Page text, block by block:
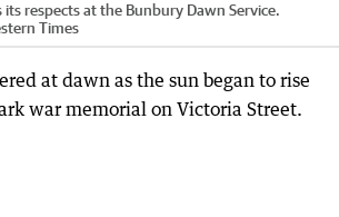
respects at the Bunbury Dawn Service.
Times
at dawn as the sun began to rise
war memorial on Victoria Street.